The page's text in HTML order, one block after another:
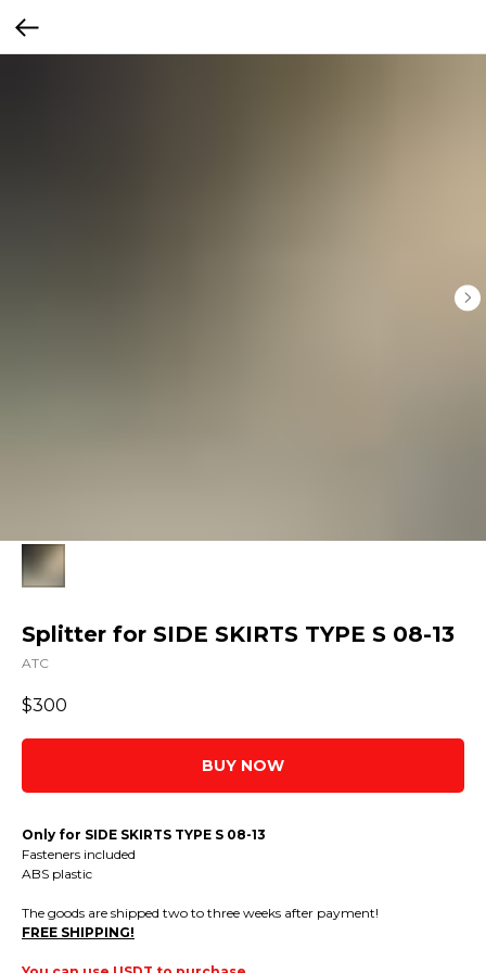
Splitter for SIDE SKIRTS TYPE S 08-13
ATC
$300
BUY NOW
Only for SIDE SKIRTS TYPE S 08-13
Fasteners included
ABS plastic
The goods are shipped two to three weeks after payment!
FREE SHIPPING!